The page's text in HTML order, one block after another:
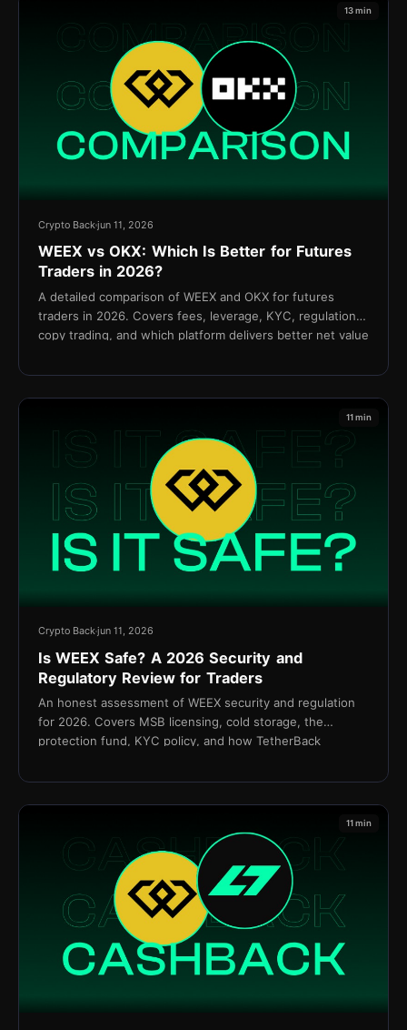
13 min
Crypto Backjun 11, 2026
WEEX vs OKX: Which Is Better for Futures
Traders in 2026?
A detailed comparison of WEEX and OKX for futures
traders in 2026. Covers fees, leverage, KYC, regulation,
copy trading, and which platform delivers better net value
11 min
Crypto Backjun 11, 2026
Is WEEX Safe? A 2026 Security and
Regulatory Review for Traders
An honest assessment of WEEX security and regulation
for 2026. Covers MSB licensing, cold storage, the
protection fund, KYC policy, and how TetherBack
11 min